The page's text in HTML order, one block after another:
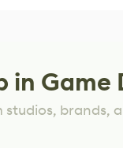
in Game
studios, brands,